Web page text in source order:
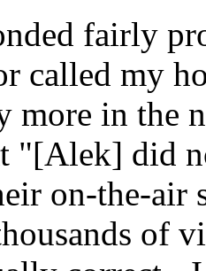
fairly
called my
more in the
"[Alek] did
on-the-air
of